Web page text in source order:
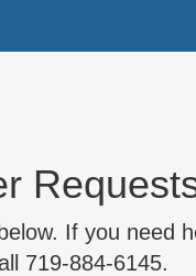
If you need
719-884-6145.